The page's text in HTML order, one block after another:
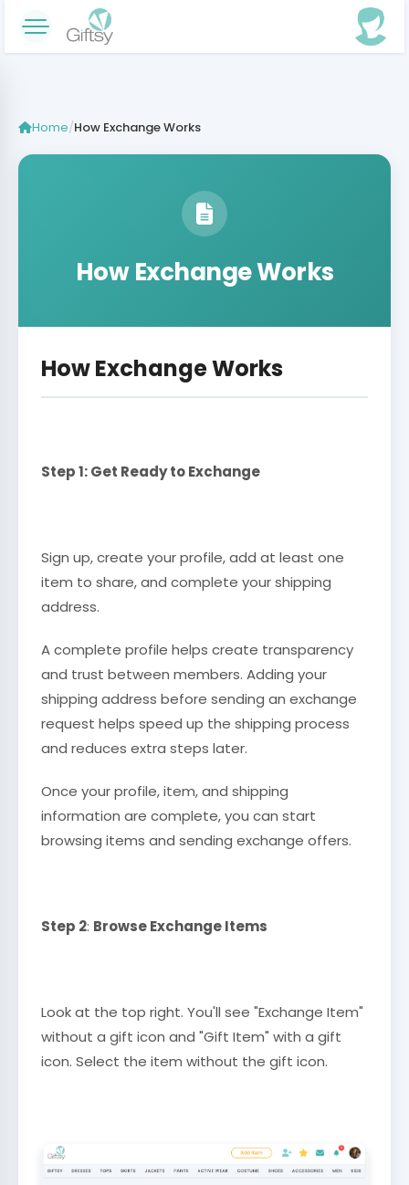
Home/How Exchange Works
How Exchange Works
How Exchange Works
Step 1: Get Ready to Exchange
Sign up, create your profile, add at least one
item to share, and complete your shipping
address.
A complete profile helps create transparency
and trust between members. Adding your
shipping address before sending an exchange
request helps speed up the shipping process
and reduces extra steps later.
Once your profile, item, and shipping
information are complete, you can start
browsing items and sending exchange offers.
Step 2: Browse Exchange Items
Look at the top right. You'll see "Exchange Item"
without a gift icon and "Gift Item" with a gift
icon. Select the item without the gift icon.